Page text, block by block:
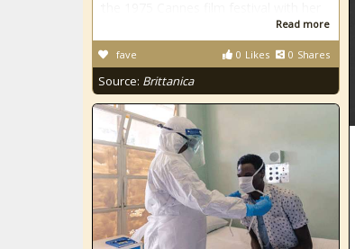
Read more
0 Likes 0 Shares
fave
Source: Brittanica